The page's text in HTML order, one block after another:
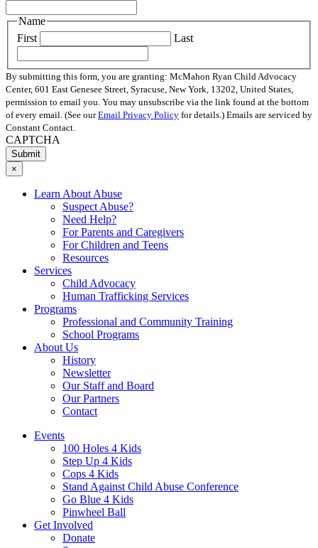
Name
First
Last
By submitting this form, you are granting: McMahon Ryan Child Advocacy
Center, 601 East Genesee Street, Syracuse, New York, 13202, United States,
permission to email you. You may unsubscribe via the link found at the bottom
of every email. (See ourEmail Privacy Policy for details.) Emails are serviced by
Constant Contact.
CAPTCHA
×
Learn About Abuse
Suspect Abuse?
Need Help?
For Parents and Caregivers
For Children and Teens
Resources
Services
Child Advocacy
Human Trafficking Services
Programs
Professional and Community Training
School Programs
About Us
History
Newsletter
Our Staff and Board
Our Partners
Contact
Events
100 Holes 4 Kids
Step Up 4 Kids
Cops 4 Kids
Stand Against Child Abuse Conference
Go Blue 4 Kids
Pinwheel Ball
Get Involved
Donate